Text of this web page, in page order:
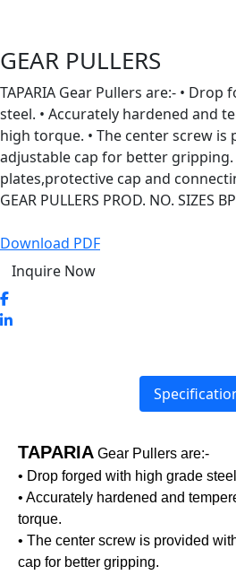
GEAR PULLERS
TAPARIA Gear Pullers are:- •
steel. • Accurately hardened and
high torque. • The center screw is
adjustable cap for better gripping.
plates,protective cap and
GEAR PULLERS PROD. NO. SIZES
Download PDF
Inquire Now
TAPARIA Gear Pullers are:-
• Drop forged with high grade
• Accurately hardened and
torque.
• The center screw is provided
cap for better gripping.